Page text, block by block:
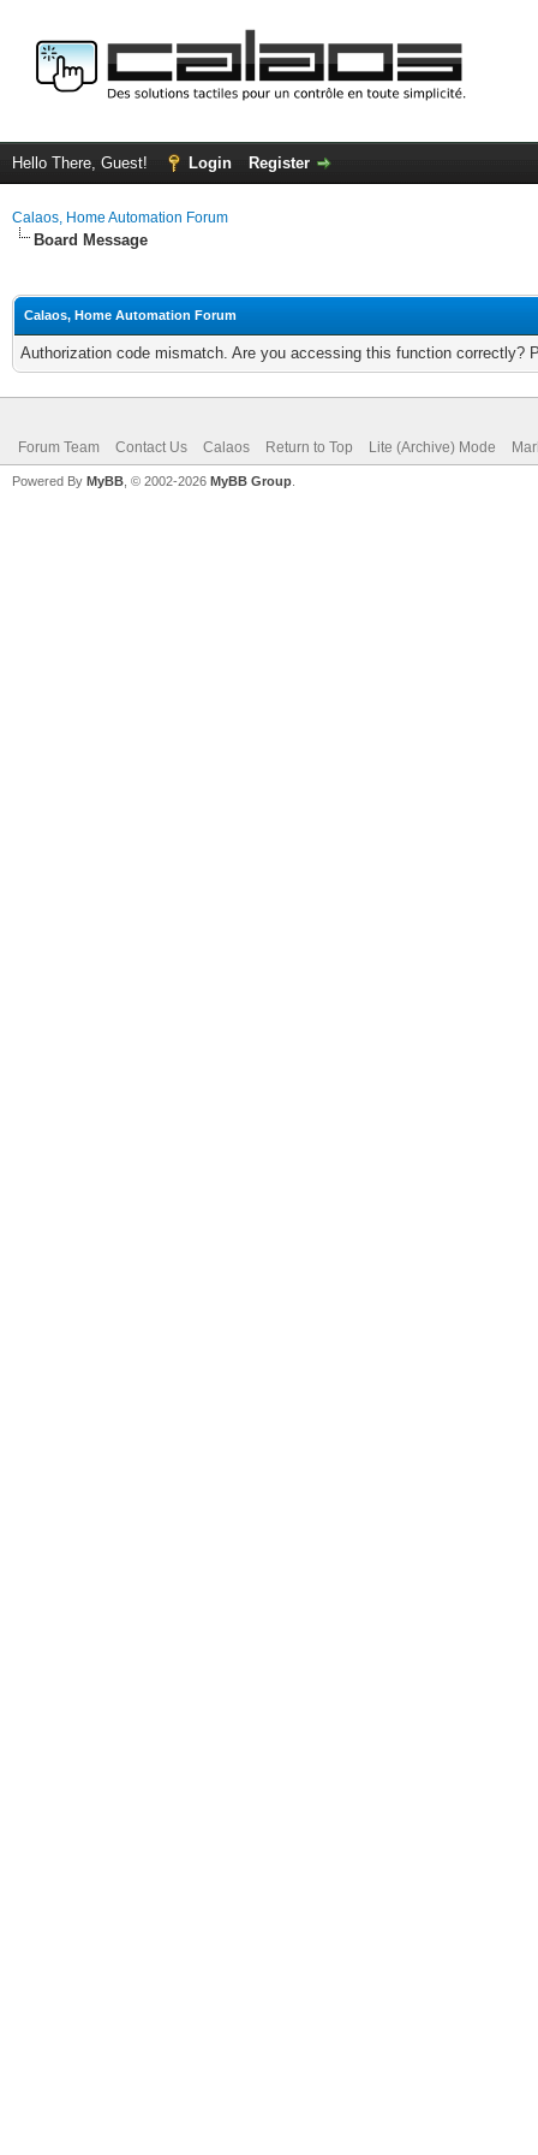
Hello There, Guest! Login Register
Calaos, Home Automation Forum
Board Message
Calaos, Home Automation Forum
Authorization code mismatch. Are you accessing this function correctly?
Forum Team Contact Us Calaos Return to Top Lite (Archive) Mode
Powered By MyBB , © 2002-2026 MyBB Group